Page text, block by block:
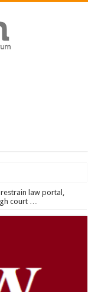
constitution of 8th
restrain law portal,
court …